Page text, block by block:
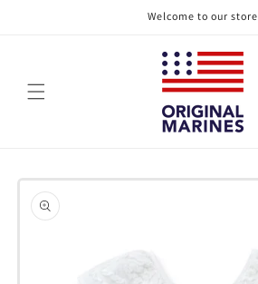
Welcome to our store
Skip to
product
information